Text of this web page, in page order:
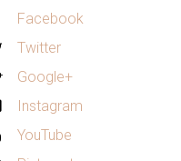
Facebook
Twitter
Google+
Instagram
YouTube